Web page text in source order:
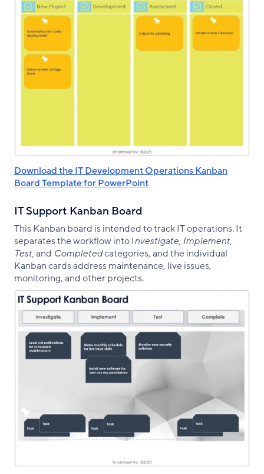
Download the IT Development Operations Kanban
Board Template for PowerPoint
IT Support Kanban Board
This Kanban board is intended to track IT operations. It
separates the workflow into Investigate, Implement,
Test,and Completedcategories, and the individual
Kanban cards address maintenance, live issues,
monitoring, and other projects.